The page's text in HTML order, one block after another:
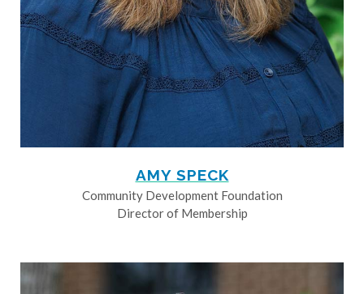
AMY SPECK
Community Development Foundation
Director of Membership